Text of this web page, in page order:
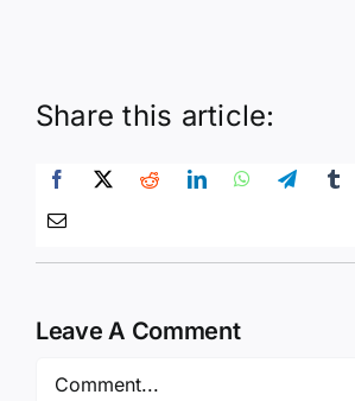
Share this article:
Leave A Comment